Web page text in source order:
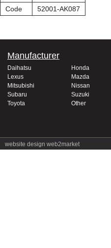
Code
52001-AK087
Manufacturer
Daihatsu
Honda
Lexus
Mazda
Mitsubishi
Nissan
Subaru
Suzuki
Toyota
Other
website design web2market